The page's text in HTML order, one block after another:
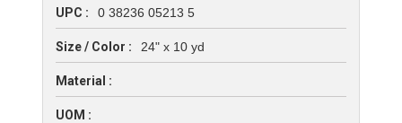
UPC : 0 38236 05213 5
Size / Color : 24" x 10 yd
Material :
UOM :